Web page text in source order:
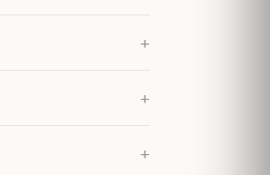
+
+
+